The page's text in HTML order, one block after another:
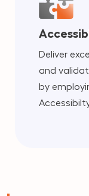
Deliver
and
by